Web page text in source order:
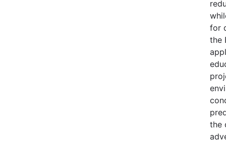
for
the
the